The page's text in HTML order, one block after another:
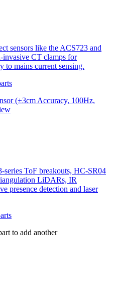
sensors like the ACS723 and
CT clamps for
to mains current sensing.
(±3cm Accuracy, 100Hz,
ToF breakouts, HC-SR04
LiDARs, IR
presence detection and laser
to add another